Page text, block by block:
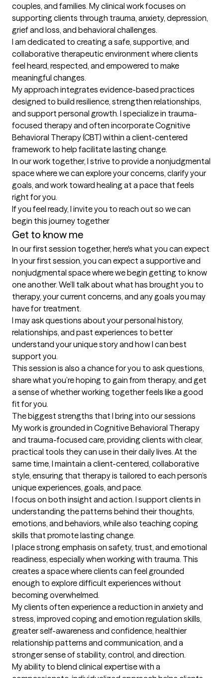
couples, and families. My clinical work focuses on
supporting clients through trauma, anxiety, depression,
grief and loss, and behavioral challenges.
I am dedicated to creating a safe, supportive, and
collaborative therapeutic environment where clients
feel heard, respected, and empowered to make
meaningful changes.
My approach integrates evidence-based practices
designed to build resilience, strengthen relationships,
and support personal growth. I specialize in trauma-
focused therapy and often incorporate Cognitive
Behavioral Therapy (CBT) within a client-centered
framework to help facilitate lasting change.
In our work together, I strive to provide a nonjudgmental
space where we can explore your concerns, clarify your
goals, and work toward healing at a pace that feels
right for you.
If you feel ready, I invite you to reach out so we can
begin this journey together
Get to know me
In our first session together, here's what you can expect
In your first session, you can expect a supportive and
nonjudgmental space where we begin getting to know
one another. We’ll talk about what has brought you to
therapy, your current concerns, and any goals you may
have for treatment.
I may ask questions about your personal history,
relationships, and past experiences to better
understand your unique story and how I can best
support you.
This session is also a chance for you to ask questions,
share what you’re hoping to gain from therapy, and get
a sense of whether working together feels like a good
fit for you.
The biggest strengths that I bring into our sessions
My work is grounded in Cognitive Behavioral Therapy
and trauma-focused care, providing clients with clear,
practical tools they can use in their daily lives. At the
same time, I maintain a client-centered, collaborative
style, ensuring that therapy is tailored to each person’s
unique experiences, goals, and pace.
I focus on both insight and action. I support clients in
understanding the patterns behind their thoughts,
emotions, and behaviors, while also teaching coping
skills that promote lasting change.
I place strong emphasis on safety, trust, and emotional
readiness, especially when working with trauma. This
creates a space where clients can feel grounded
enough to explore difficult experiences without
becoming overwhelmed.
My clients often experience a reduction in anxiety and
stress, improved coping and emotion regulation skills,
greater self-awareness and confidence, healthier
relationship patterns and communication, and a
stronger sense of stability, control, and direction.
My ability to blend clinical expertise with a